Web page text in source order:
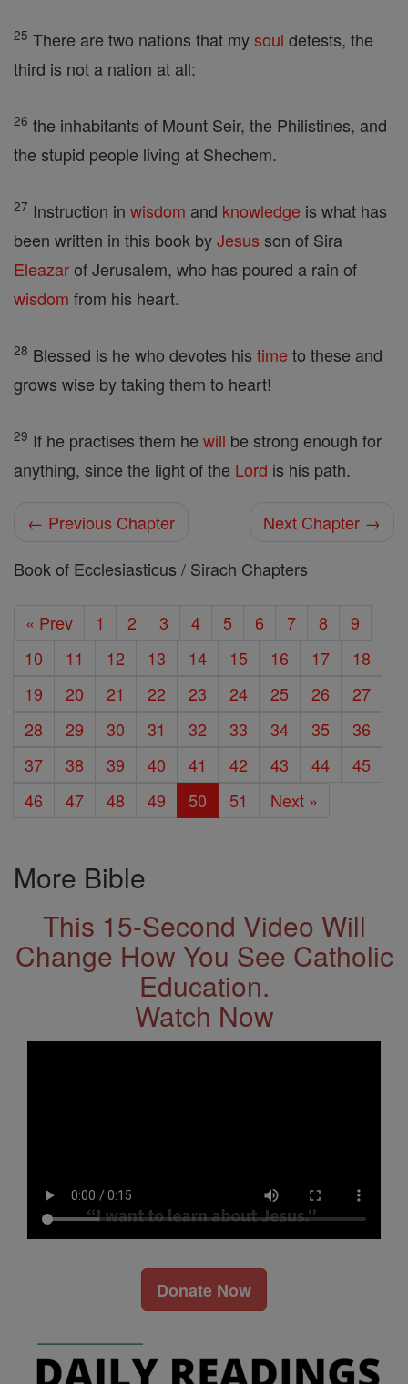
25 There are two nations that mysoul detests, the
third is not a nation at all:
26 the inhabitants of Mount Seir, the Philistines, and
the stupid people living at Shechem.
27 Instruction in wisdom and knowledge is what has
been written in this book byJesus son of Sira
Eleazarof Jerusalem, who has poured a rain of
wisdom from his heart.
28 Blessed is he who devotes his time to these and
grows wise by taking them to heart!
29 If he practises them he will be strong enough for
anything, since the light of the Lord is his path.
← Previous Chapter
Next Chapter →
Book of Ecclesiasticus / Sirach Chapters
« Prev 1 2 3 4 5 6 7 8
9
10
11 12 13 14 15 16 17
18
19
20 21 22 23 24 25 26
27
28
29 30 31 32 33 34 35
36
37
38 39 40 41 42 43 44
45
46
47 48 49 50 51 Next »
More Bible
This 15-Second Video Will
Change How You See Catholic
Education.
Watch Now
Donate Now